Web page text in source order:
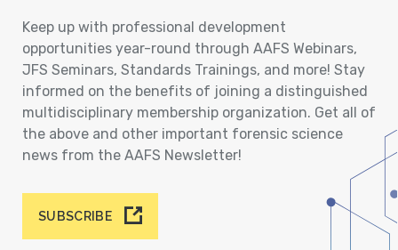
Keep up with professional development
opportunities year-round through AAFS Webinars,
JFS Seminars, Standards Trainings, and more! Stay
informed on the benefits of joining a distinguished
multidisciplinary membership organization. Get all of
the above and other important forensic science
news from the AAFS Newsletter!
SUBSCRIBE